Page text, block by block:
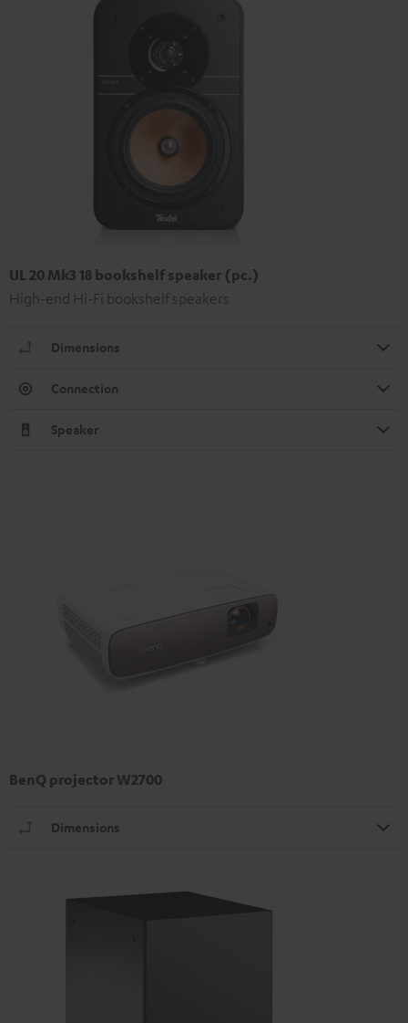
UL 20 Mk3 18 bookshelf speaker (pc.)
High-end Hi-Fi bookshelf speakers
Dimensions
Connection
Speaker
BenQ projector W2700
Dimensions